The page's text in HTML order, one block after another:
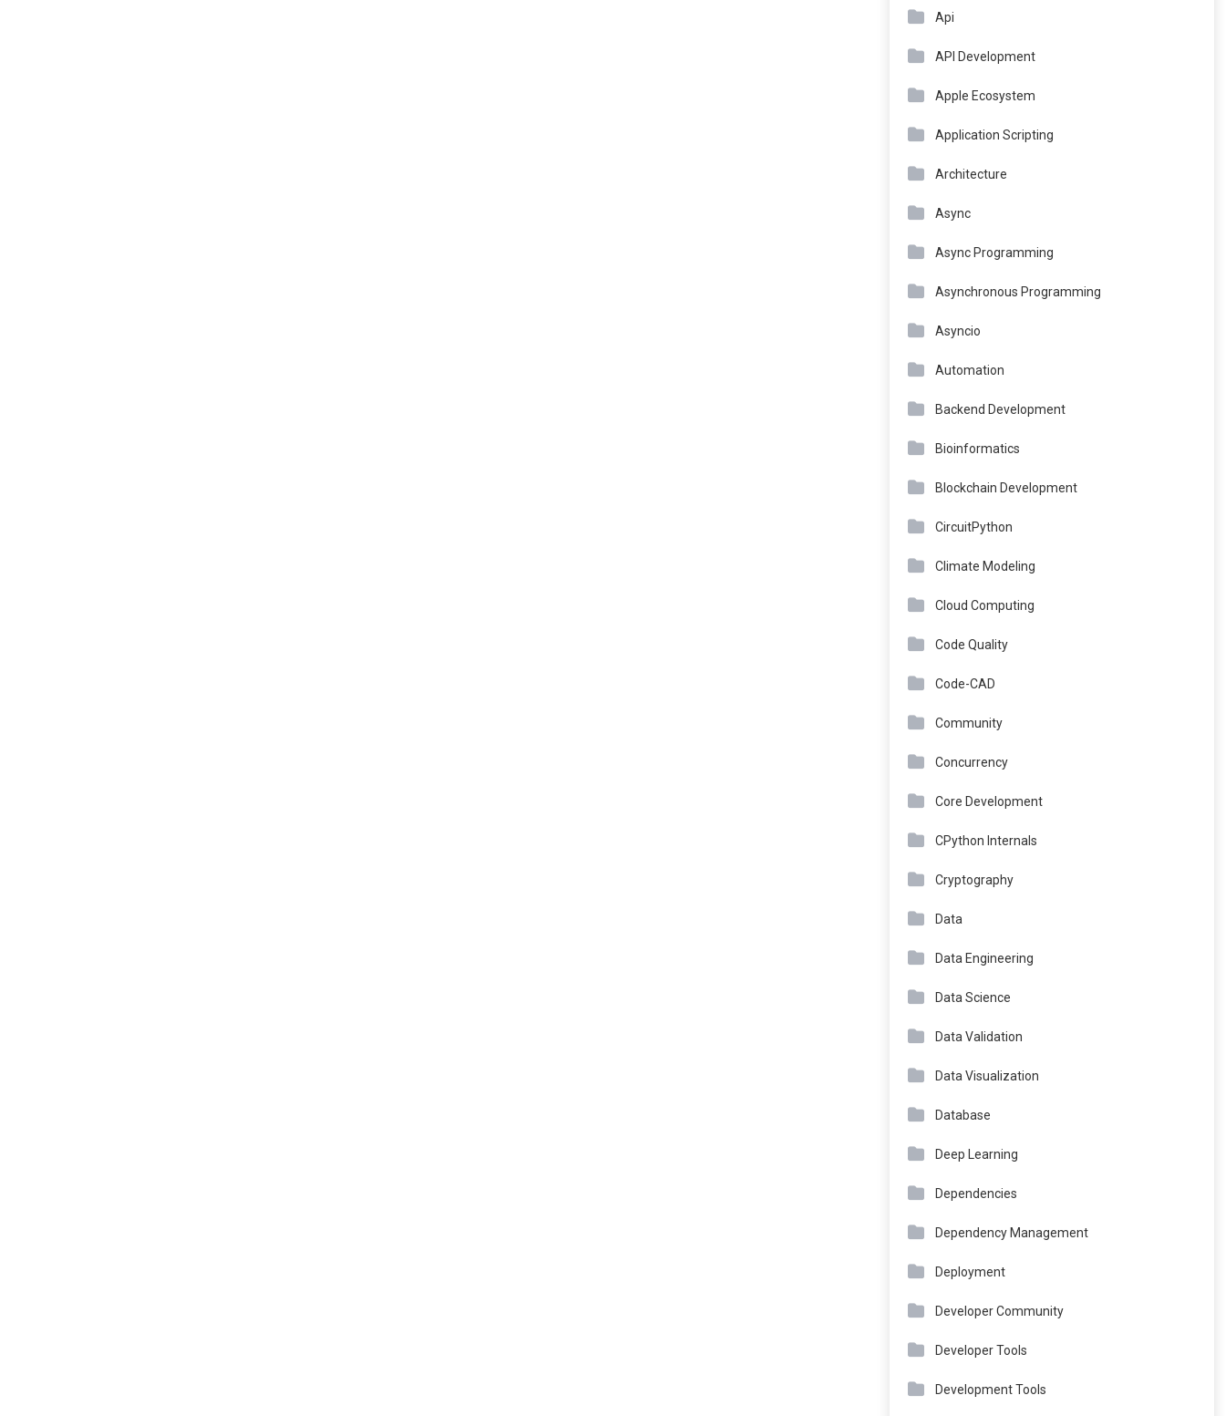
Api
API Development
Apple Ecosystem
Application Scripting
Architecture
Async
Async Programming
Asynchronous Programming
Asyncio
Automation
Backend Development
Bioinformatics
Blockchain Development
CircuitPython
Climate Modeling
Cloud Computing
Code Quality
Code-CAD
Community
Concurrency
Core Development
CPython Internals
Cryptography
Data
Data Engineering
Data Science
Data Validation
Data Visualization
Database
Deep Learning
Dependencies
Dependency Management
Deployment
Developer Community
Developer Tools
Development Tools